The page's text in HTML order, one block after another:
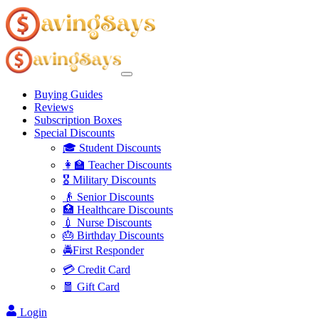
Buying Guides
Reviews
Subscription Boxes
Special Discounts
🎓 Student Discounts
👩‍🏫 Teacher Discounts
🎖️ Military Discounts
👴 Senior Discounts
🏥 Healthcare Discounts
💉 Nurse Discounts
🎂 Birthday Discounts
🚔First Responder
💳 Credit Card
🧧 Gift Card
Login